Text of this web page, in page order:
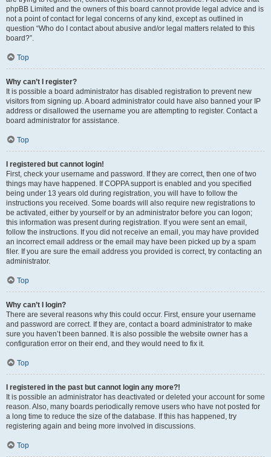
phpBB Limited and the owners of this board cannot provide legal advice and is
not a point of contact for legal concerns of any kind, except as outlined in
question “Who do I contact about abusive and/or legal matters related to this
board?”.
Top
Why can’t I register?
It is possible a board administrator has disabled registration to prevent new
visitors from signing up. A board administrator could have also banned your IP
address or disallowed the username you are attempting to register. Contact a
board administrator for assistance.
Top
I registered but cannot login!
First, check your username and password. If they are correct, then one of two
things may have happened. If COPPA support is enabled and you specified
being under 13 years old during registration, you will have to follow the
instructions you received. Some boards will also require new registrations to
be activated, either by yourself or by an administrator before you can logon;
this information was present during registration. If you were sent an email,
follow the instructions. If you did not receive an email, you may have provided
an incorrect email address or the email may have been picked up by a spam
filer. If you are sure the email address you provided is correct, try contacting an
administrator.
Top
Why can’t I login?
There are several reasons why this could occur. First, ensure your username
and password are correct. If they are, contact a board administrator to make
sure you haven’t been banned. It is also possible the website owner has a
configuration error on their end, and they would need to fix it.
Top
I registered in the past but cannot login any more?!
It is possible an administrator has deactivated or deleted your account for some
reason. Also, many boards periodically remove users who have not posted for
a long time to reduce the size of the database. If this has happened, try
registering again and being more involved in discussions.
Top